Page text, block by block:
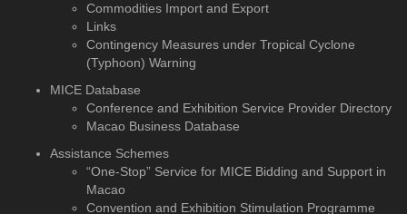
Commodities Import and Export
Links
Contingency Measures under Tropical Cyclone
(Typhoon) Warning
MICE Database
Conference and Exhibition Service Provider Directory
Macao Business Database
Assistance Schemes
“One-Stop” Service for MICE Bidding and Support in
Macao
Convention and Exhibition Stimulation Programme